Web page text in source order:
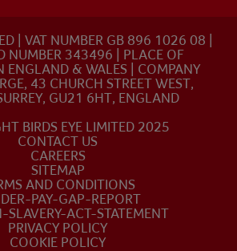
| VAT NUMBER GB 896 1026 08 |
NUMBER 343496 | PLACE OF
ENGLAND & WALES | COMPANY
43 CHURCH STREET WEST,
GU21 6HT, ENGLAND
BIRDS EYE LIMITED 2025
CONTACT US
CAREERS
SITEMAP
AND CONDITIONS
PAY-GAP-REPORT
SLAVERY-ACT-STATEMENT
PRIVACY POLICY
COOKIE POLICY